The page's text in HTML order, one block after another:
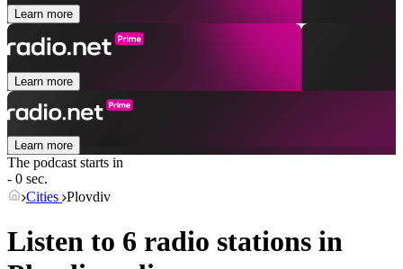
Learn more
Learn more
Learn more
The podcast starts in
- 0 sec.
Cities Plovdiv
Listen to 6 radio stations in